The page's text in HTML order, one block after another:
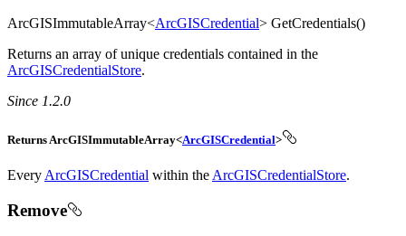
ArcGISImmutableArray<ArcGISCredential> GetCredentials()
Returns an array of unique credentials contained in the
ArcGISCredentialStore.
Since 1.2.0
Returns ArcGISImmutableArray<ArcGISCredential>
Every ArcGISCredential within the ArcGISCredentialStore.
Remove